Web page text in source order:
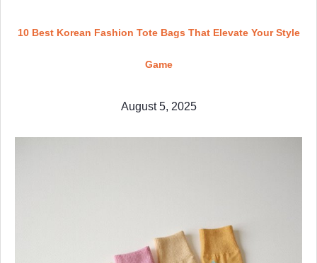
10 Best Korean Fashion Tote Bags That Elevate Your Style
Game
August 5, 2025